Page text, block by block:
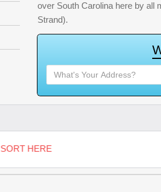
over South Carolina here by all
Strand).
SORT HERE